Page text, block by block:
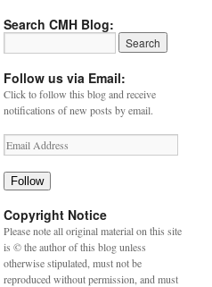
Search CMH Blog:
Follow us via Email:
Click to follow this blog and receive
notifications of new posts by email.
Follow
Copyright Notice
Please note all original material on this site
is © the author of this blog unless
otherwise stipulated, must not be
reproduced without permission, and must